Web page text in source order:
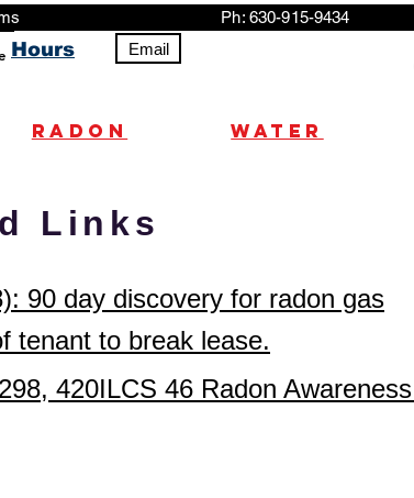
Hours Email
Forms Ph: 630-915-9434
radon water
Links
90 day discovery for radon gas
tenant to break lease.
420ILCS 46 Radon Awareness